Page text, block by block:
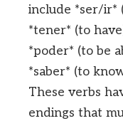
include *ser/ir*
*tener* (to
*poder* (to be
*saber* (to
These verbs
endings that